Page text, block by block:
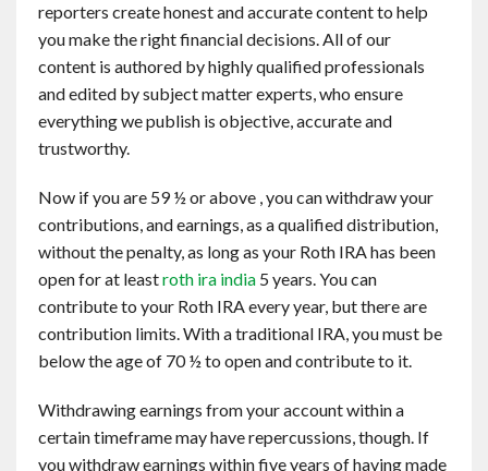
reporters create honest and accurate content to help
you make the right financial decisions. All of our
content is authored by highly qualified professionals
and edited by subject matter experts, who ensure
everything we publish is objective, accurate and
trustworthy.
Now if you are 59 ½ or above , you can withdraw your
contributions, and earnings, as a qualified distribution,
without the penalty, as long as your Roth IRA has been
open for at leastroth ira india 5 years. You can
contribute to your Roth IRA every year, but there are
contribution limits. With a traditional IRA, you must be
below the age of 70 ½ to open and contribute to it.
Withdrawing earnings from your account within a
certain timeframe may have repercussions, though. If
you withdraw earnings within five years of having made